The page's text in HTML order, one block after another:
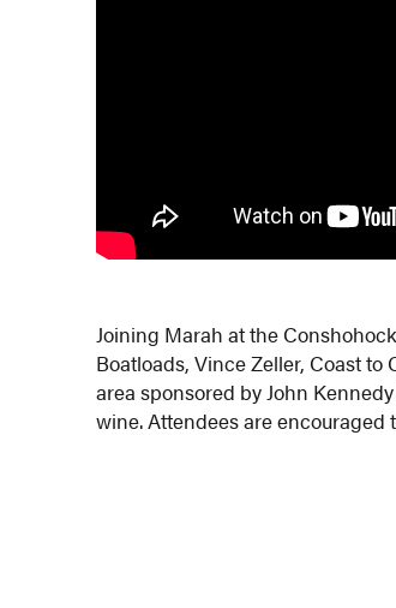
Joining Marah at the
Boatloads, Vince Zeller, Coast
area sponsored by John
wine. Attendees are